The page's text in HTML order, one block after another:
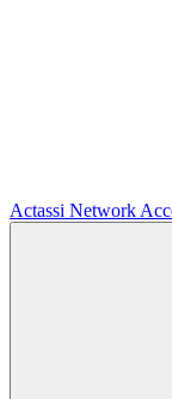
Actassi Network